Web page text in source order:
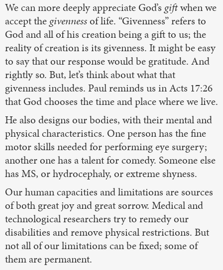
We can more deeply appreciate God’s giftwhen we
accept the givennessof life. “Givenness” refers to
God and all of his creation being a gift to us; the
reality of creation is its givenness. It might be easy
to say that our response would be gratitude. And
rightly so. But, let’s think about what that
givenness includes. Paul reminds us in Acts 17:26
that God chooses the time and place where we live.
He also designs our bodies, with their mental and
physical characteristics. One person has the fine
motor skills needed for performing eye surgery;
another one has a talent for comedy. Someone else
has MS, or hydrocephaly, or extreme shyness.
Our human capacities and limitations are sources
of both great joy and great sorrow. Medical and
technological researchers try to remedy our
disabilities and remove physical restrictions. But
not all of our limitations can be fixed; some of
them are permanent.